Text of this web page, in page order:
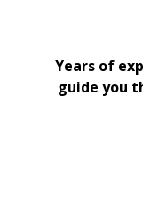
Years of
guide you